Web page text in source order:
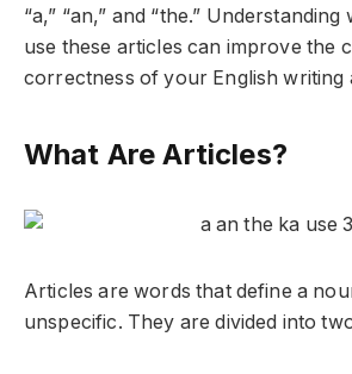
“a,” “an,” and “the.”
use these articles can improve the
correctness of your English writing
What Are Articles?
Articles are words that define a
unspecific. They are divided into